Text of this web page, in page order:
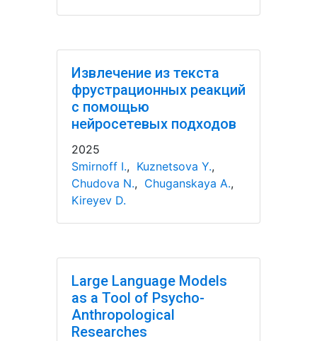
Извлечение из текста
фрустрационных реакций
с помощью
нейросетевых подходов
2025
Smirnoff I., Kuznetsova Y.,
Chudova N., Chuganskaya A.,
Kireyev D.
Large Language Models
as a Tool of Psycho-
Anthropological
Researches